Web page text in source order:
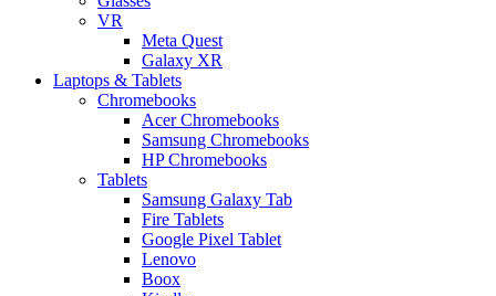
VR
Meta Quest
Galaxy XR
Laptops & Tablets
Chromebooks
Acer Chromebooks
Samsung Chromebooks
HP Chromebooks
Tablets
Samsung Galaxy Tab
Fire Tablets
Google Pixel Tablet
Lenovo
Boox